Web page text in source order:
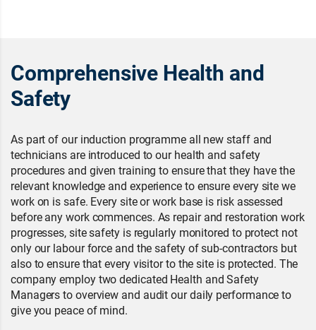
Comprehensive Health and
Safety
As part of our induction programme all new staff and
technicians are introduced to our health and safety
procedures and given training to ensure that they have the
relevant knowledge and experience to ensure every site we
work on is safe. Every site or work base is risk assessed
before any work commences. As repair and restoration work
progresses, site safety is regularly monitored to protect not
only our labour force and the safety of sub-contractors but
also to ensure that every visitor to the site is protected. The
company employ two dedicated Health and Safety
Managers to overview and audit our daily performance to
give you peace of mind.